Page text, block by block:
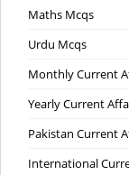
Maths Mcqs
Urdu Mcqs
Monthly Current
Yearly Current
Pakistan Current
International